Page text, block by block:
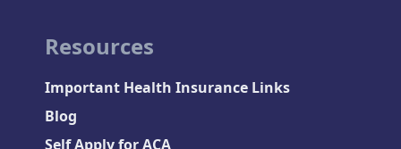
Resources
Important Health Insurance Links
Blog
Self Apply for ACA